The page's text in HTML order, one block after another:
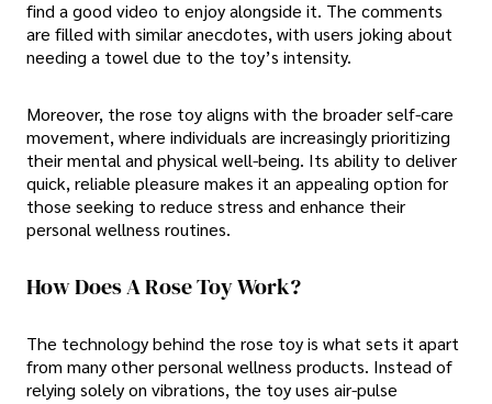
find a good video to enjoy alongside it. The comments
are filled with similar anecdotes, with users joking about
needing a towel due to the toy’s intensity.
Moreover, the rose toy aligns with the broader self-care
movement, where individuals are increasingly prioritizing
their mental and physical well-being. Its ability to deliver
quick, reliable pleasure makes it an appealing option for
those seeking to reduce stress and enhance their
personal wellness routines.
How Does A Rose Toy Work?
The technology behind the rose toy is what sets it apart
from many other personal wellness products. Instead of
relying solely on vibrations, the toy uses air-pulse